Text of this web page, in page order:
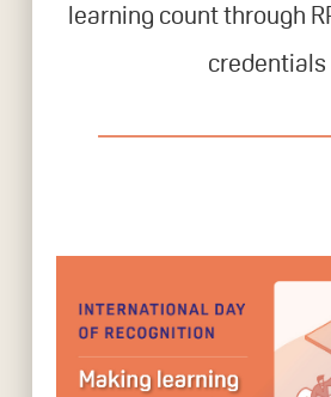
learning count through
credentials